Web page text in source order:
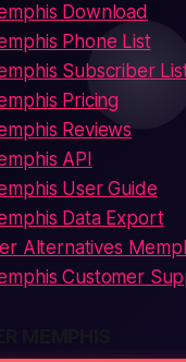
Download
Phone List
Subscriber
Pricing
Reviews
API
User Guide
Data Export
Alternatives
Customer